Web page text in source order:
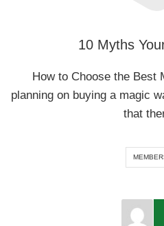
10 Myths
How to Choose the Best
planning on buying a magic
that